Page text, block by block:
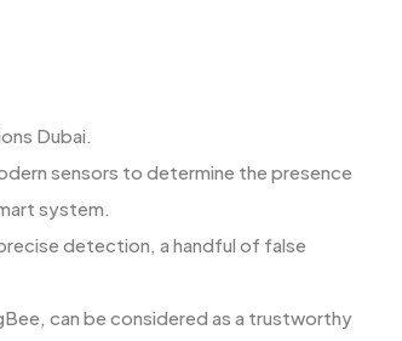
Dubai.
sensors to determine the presence
system.
detection, a handful of false
can be considered as a trustworthy